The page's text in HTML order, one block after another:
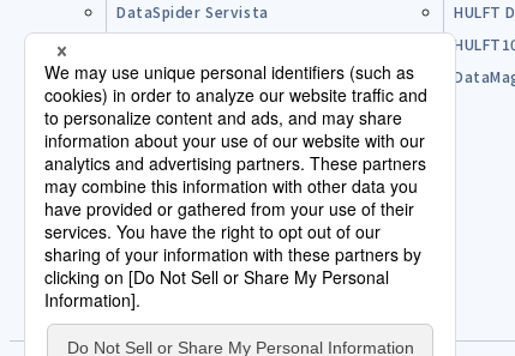
DataSpider Servista
HULFT
Open Source Software (OSS)
Pre-purchase FAQ
Partner
Lisence Agreement / Terms of Use